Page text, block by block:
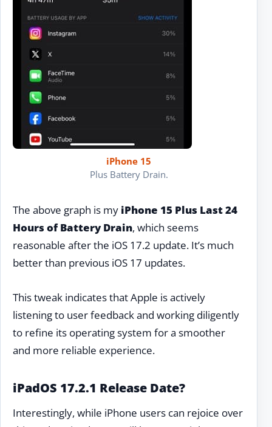
iPhone 15
Plus Battery Drain.
The above graph is my iPhone 15 Plus Last 24
Hours of Battery Drain, which seems
reasonable after the iOS 17.2 update. It’s much
better than previous iOS 17 updates.
This tweak indicates that Apple is actively
listening to user feedback and working diligently
to refine its operating system for a smoother
and more reliable experience.
iPadOS 17.2.1 Release Date?
Interestingly, while iPhone users can rejoice over